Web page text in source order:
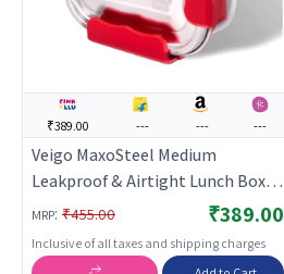
₹389.00 --- --- ---
Veigo MaxoSteel Medium
Leakproof & Airtight Lunch Box
with Reverse Clip Mechanism
(450ml), Red
MRP: ₹455.00 ₹389.00
Inclusive of all taxes and shipping charges